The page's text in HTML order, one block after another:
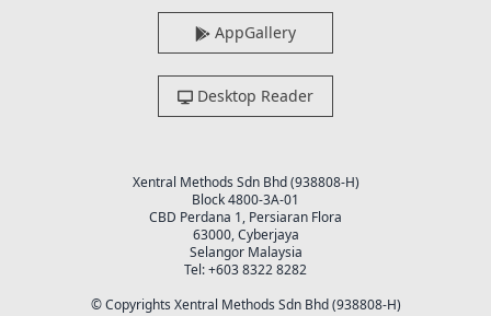
AppGallery
Desktop Reader
Xentral Methods Sdn Bhd (938808-H)
Block 4800-3A-01
CBD Perdana 1, Persiaran Flora
63000, Cyberjaya
Selangor Malaysia
Tel: +603 8322 8282
© Copyrights Xentral Methods Sdn Bhd (938808-H)